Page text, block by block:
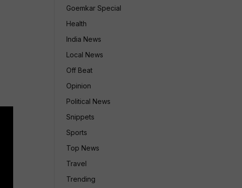
Goemkar Special
Health
India News
Local News
Off Beat
Opinion
Political News
Snippets
Sports
Top News
Travel
Trending